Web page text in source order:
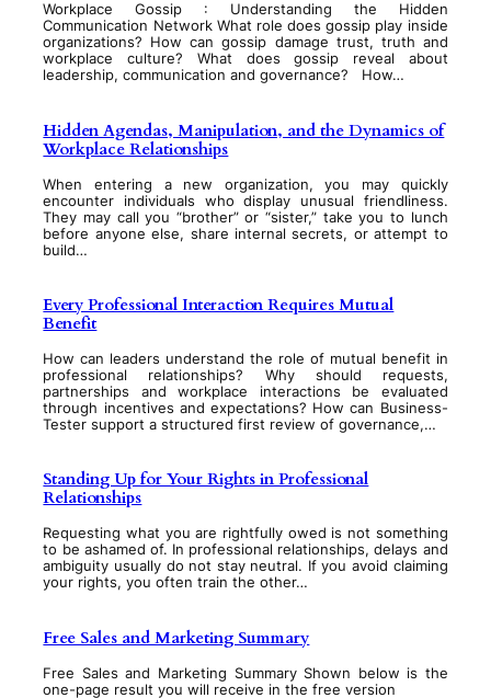
Workplace Gossip : Understanding the Hidden
Communication Network What role does gossip play inside
organizations? How can gossip damage trust, truth and
workplace culture? What does gossip reveal about
leadership, communication and governance? How…
Hidden Agendas, Manipulation, and the Dynamics of
Workplace Relationships
When entering a new organization, you may quickly
encounter individuals who display unusual friendliness.
They may call you “brother” or “sister,” take you to lunch
before anyone else, share internal secrets, or attempt to
build…
Every Professional Interaction Requires Mutual
Benefit
How can leaders understand the role of mutual benefit in
professional relationships? Why should requests,
partnerships and workplace interactions be evaluated
through incentives and expectations? How can Business-
Tester support a structured first review of governance,…
Standing Up for Your Rights in Professional
Relationships
Requesting what you are rightfully owed is not something
to be ashamed of. In professional relationships, delays and
ambiguity usually do not stay neutral. If you avoid claiming
your rights, you often train the other…
Free Sales and Marketing Summary
Free Sales and Marketing Summary Shown below is the
one-page result you will receive in the free version